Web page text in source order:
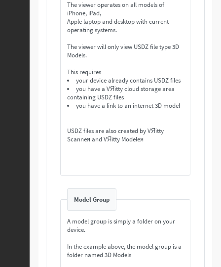
The viewer operates on all models of
iPhone, iPad,
Apple laptop and desktop with current
operating systems.
The viewer will only view USDZ file type 3D
Models.
This requires
your device already contains USDZ files
you have a VЯitty cloud storage area
containing USDZ files
you have a link to an internet 3D model
USDZ files are also created by VЯitty
Scanneя and VЯitty Modeleя
Model Group
A model group is simply a folder on your
device.
In the example above, the model group is a
folder named 3D Models